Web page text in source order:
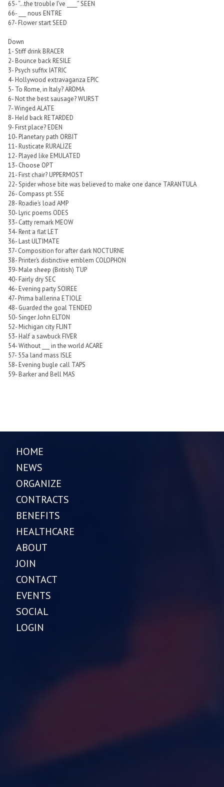
65- “…the trouble I’ve ____” SEEN
66- ___ nous ENTRE
67- Flower start SEED
Down
1- Stiff drink BRACER
2- Bounce back RESILE
3- Psych suffix IATRIC
4- Hollywood extravaganza EPIC
5- To Rome, in Italy? AROMA
6- Not the best sausage? WURST
7- Winged ALATE
8- Held back RETARDED
9- First place? EDEN
10- Planetary path ORBIT
11- Rusticate RURALIZE
12- Played like EMULATED
13- Choose OPT
21- First chair? UPPERMOST
22- Spider whose bite was believed to make one dance TARANTULA
26- Compass pt. SSE
28- Roadie’s load AMP
30- Lyric poems ODES
33- Catty remark MEOW
34- Rent a flat LET
36- Last ULTIMATE
37- Composition for after dark NOCTURNE
38- Printer’s distinctive emblem COLOPHON
39- Male sheep (British) TUP
40- Fairly dry SEC
46- Evening party SOIREE
47- Prima ballerina ETIOLE
48- Guarded the goal TENDED
50- Singer John ELTON
52- Michigan city FLINT
53- Half a sawbuck FIVER
54- Without ___ in the world ACARE
57- 55a land mass ISLE
58- Evening bugle call TAPS
59- Barker and Bell MAS
HOME
NEWS
ORGANIZE
CONTRACTS
BENEFITS
HEALTHCARE
ABOUT
JOIN
CONTACT
EVENTS
SOCIAL
LOGIN